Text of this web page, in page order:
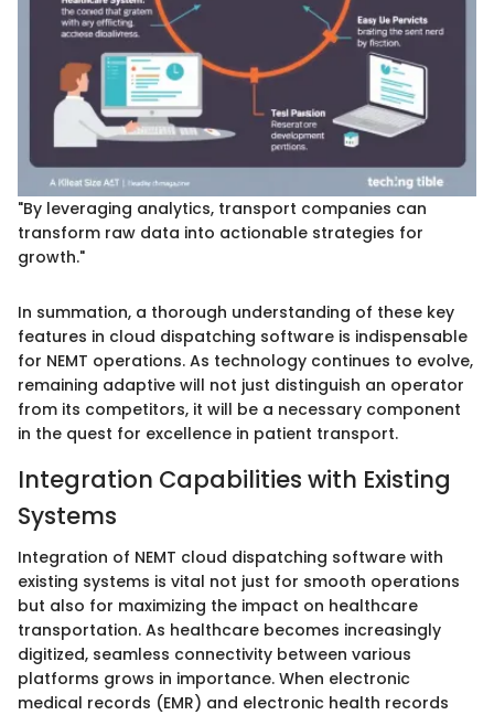
"By leveraging analytics, transport companies can
transform raw data into actionable strategies for
growth."
In summation, a thorough understanding of these key
features in cloud dispatching software is indispensable
for NEMT operations. As technology continues to evolve,
remaining adaptive will not just distinguish an operator
from its competitors, it will be a necessary component
in the quest for excellence in patient transport.
Integration Capabilities with Existing
Systems
Integration of NEMT cloud dispatching software with
existing systems is vital not just for smooth operations
but also for maximizing the impact on healthcare
transportation. As healthcare becomes increasingly
digitized, seamless connectivity between various
platforms grows in importance. When electronic
medical records (EMR) and electronic health records